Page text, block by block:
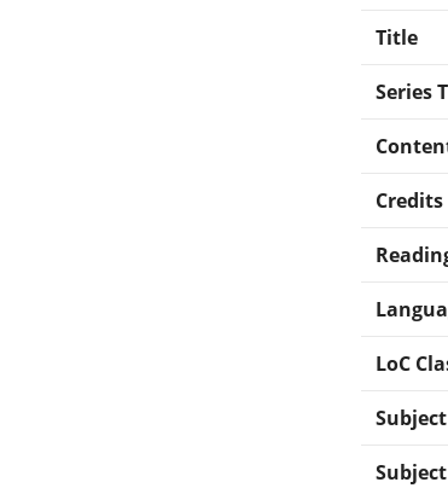
Title
Series
Credits
LoC
Subject
Subject